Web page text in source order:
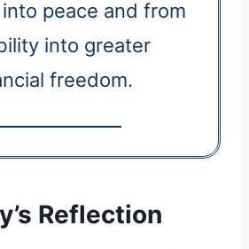
peace and from
into greater
freedom.
Reflection